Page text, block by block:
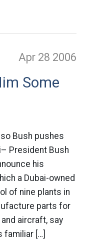
Apr 28 2006
Some
Bush pushes
President Bush
his
a Dubai-owned
of nine plants in
parts for
aircraft, say
[…]